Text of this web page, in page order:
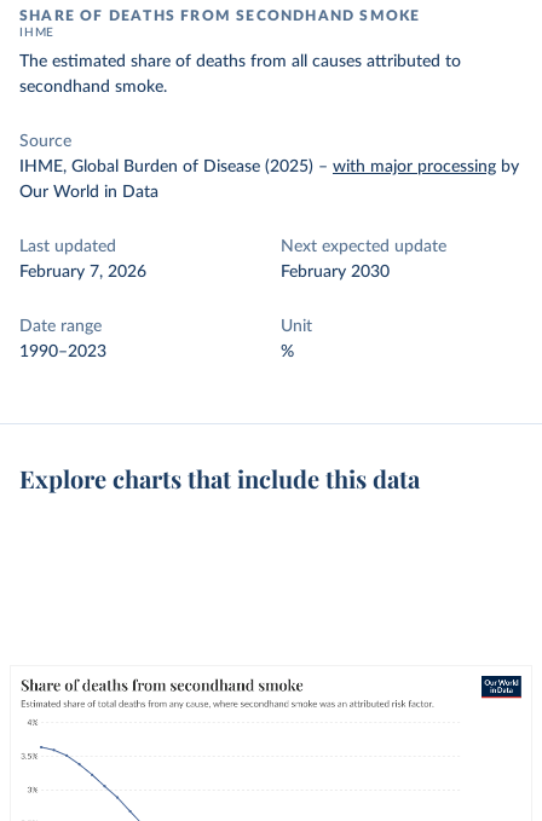
SHARE OF DEATHS FROM SECONDHAND SMOKE
IHME
The estimated share of deaths from all causes attributed to
secondhand smoke.
Source
IHME, Global Burden of Disease (2025) – with major processing by
Our World in Data
Last updated
February 7, 2026
Next expected update
February 2030
Date range
1990–2023
Unit
%
Explore charts that include this data